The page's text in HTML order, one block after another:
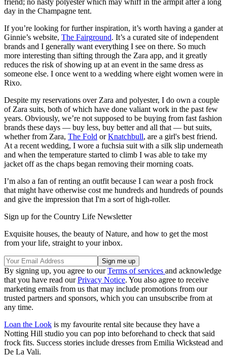
friend; no nasty polyester which may whiff in the armpit after a long
day in the Champagne tent.
If you’re looking for further inspiration, it’s worth having a gander at
Ginnie’s website, The Fairground. It’s a curated site of independent
brands and I generally want everything I see on there. So much
more interesting than sifting through the Zara app, and it greatly
reduces the risk of showing up at an event in the same dress as
someone else. I once went to a wedding where eight women were in
Rixo.
Despite my reservations over Zara and polyester, I do own a couple
of Zara suits, both of which have done valiant work in the past few
years. Obviously, we’re not supposed to be buying from fast fashion
brands these days — buy less, buy better and all that — but suits,
whether from Zara, The Fold orKnatchbull, are a girl's best friend.
At a recent wedding, I wore a fuchsia suit with a silk slip underneath
and when the temperature started to climb I was able to take my
jacket off as the chaps began removing their morning coats.
I’m also a fan of renting an outfit because I can wear a posh frock
that might have otherwise cost me hundreds and hundreds of pounds
and give the impression that I'm a sort of high-roller.
Sign up for the Country Life Newsletter
Exquisite houses, the beauty of Nature, and how to get the most
from your life, straight to your inbox.
By signing up, you agree to ourTerms of services and acknowledge
that you have read ourPrivacy Notice. You also agree to receive
marketing emails from us that may include promotions from our
trusted partners and sponsors, which you can unsubscribe from at
any time.
Loan the Look is my favourite rental site because they have a
Notting Hill studio you can pop into beforehand to check that said
frock fits. Success stories include dresses from Emilia Wickstead and
De La Vali.